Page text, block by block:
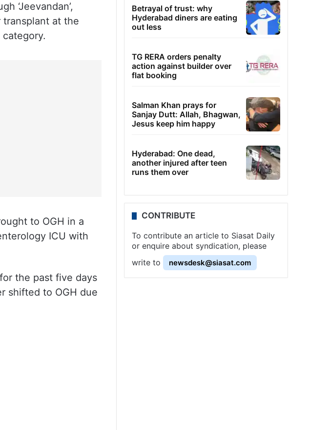
‘Jeevandan’,
transplant at the
category.
to OGH in a
ICU with
the past five days
shifted to OGH due
Betrayal of trust: why
Hyderabad diners are eating
out less
TG RERA orders penalty
action against builder over
flat booking
Salman Khan prays for
Sanjay Dutt: Allah, Bhagwan,
Jesus keep him happy
Hyderabad: One dead,
another injured after teen
runs them over
CONTRIBUTE
To contribute an article to Siasat Daily
or enquire about syndication, please
write to
newsdesk@siasat.com